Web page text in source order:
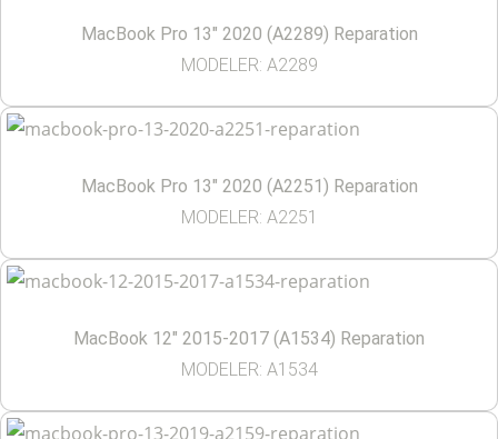
MacBook Pro 13″ 2020 (A2289) Reparation
MODELER: A2289
MacBook Pro 13″ 2020 (A2251) Reparation
MODELER: A2251
MacBook 12″ 2015-2017 (A1534) Reparation
MODELER: A1534